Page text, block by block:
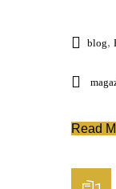
blog,
Read